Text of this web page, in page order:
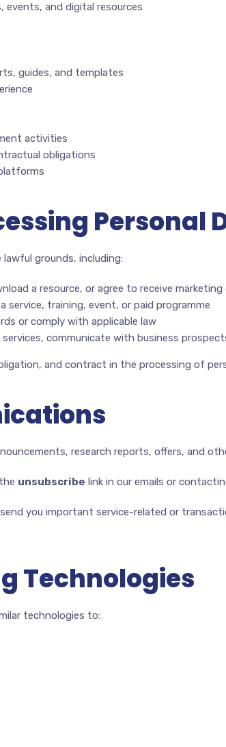
events, and digital resources
guides, and templates
activities
obligations
Personal
grounds, including:
a resource, or agree to receive
training, event, or paid programme
or comply with applicable law
communicate with business
and contract in the processing of
research reports, offers, and
unsubscribe link in our emails or
you important service-related or
Technologies
technologies to: